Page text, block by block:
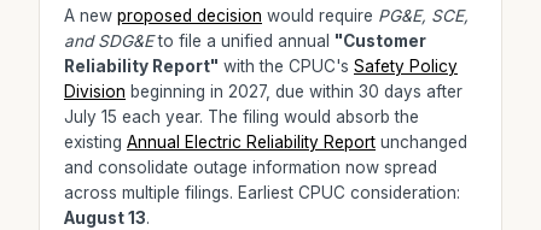
A new proposed decision would require PG&E, SCE,
and SDG&Eto file a unified annual "Customer
Reliability Report" with the CPUC's Safety Policy
Division beginning in 2027, due within 30 days after
July 15 each year. The filing would absorb the
existing Annual Electric Reliability Report unchanged
and consolidate outage information now spread
across multiple filings. Earliest CPUC consideration:
August 13.